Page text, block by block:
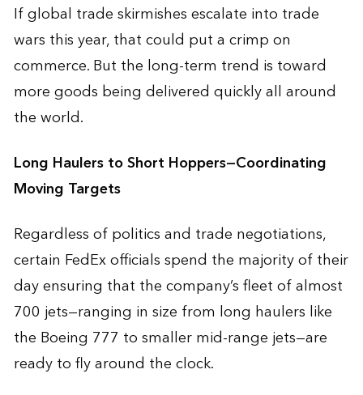
If global trade skirmishes escalate into trade
wars this year, that could put a crimp on
commerce. But the long-term trend is toward
more goods being delivered quickly all around
the world.
Long Haulers to Short Hoppers—Coordinating
Moving Targets
Regardless of politics and trade negotiations,
certain FedEx officials spend the majority of their
day ensuring that the company’s fleet of almost
700 jets—ranging in size from long haulers like
the Boeing 777 to smaller mid-range jets—are
ready to fly around the clock.